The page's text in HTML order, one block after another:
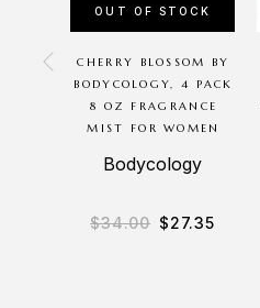
OUT OF STOCK
CHERRY BLOSSOM BY
BODYCOLOGY, 4 PACK
8 OZ FRAGRANCE
MIST FOR WOMEN
Bodycology
$34.00 $27.35